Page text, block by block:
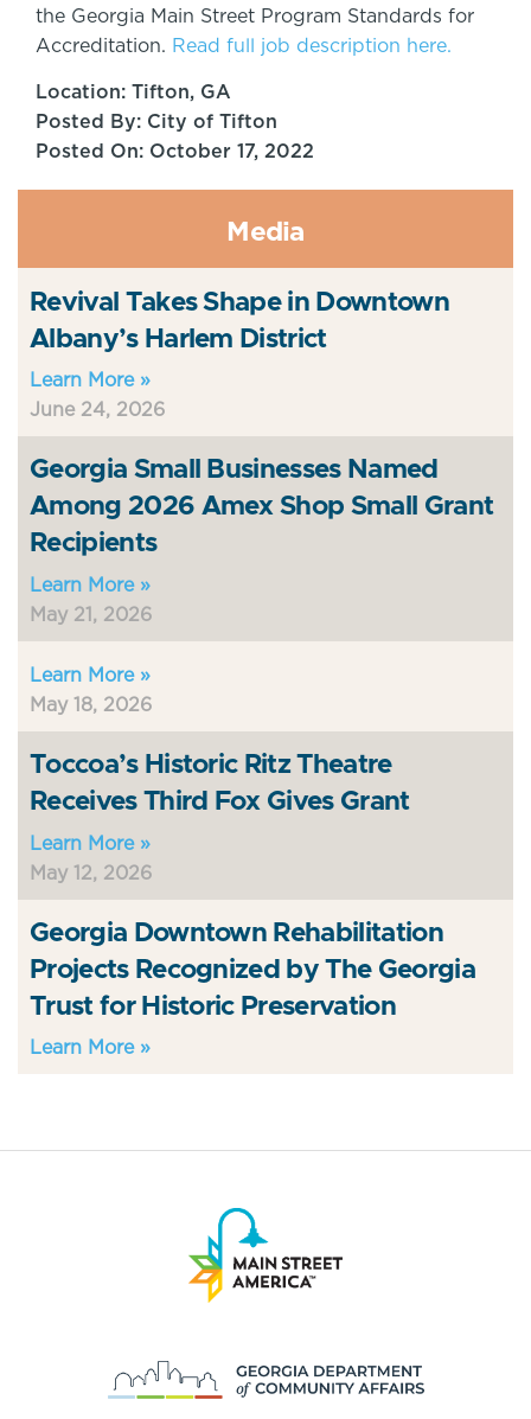
the Georgia Main Street Program Standards for
Accreditation. Read full job description here.
Location: Tifton, GA
Posted By: City of Tifton
Posted On: October 17, 2022
Media
Revival Takes Shape in Downtown
Albany’s Harlem District
Learn More »
June 24, 2026
Georgia Small Businesses Named
Among 2026 Amex Shop Small Grant
Recipients
Learn More »
May 21, 2026
Learn More »
May 18, 2026
Toccoa’s Historic Ritz Theatre
Receives Third Fox Gives Grant
Learn More »
May 12, 2026
Georgia Downtown Rehabilitation
Projects Recognized by The Georgia
Trust for Historic Preservation
Learn More »